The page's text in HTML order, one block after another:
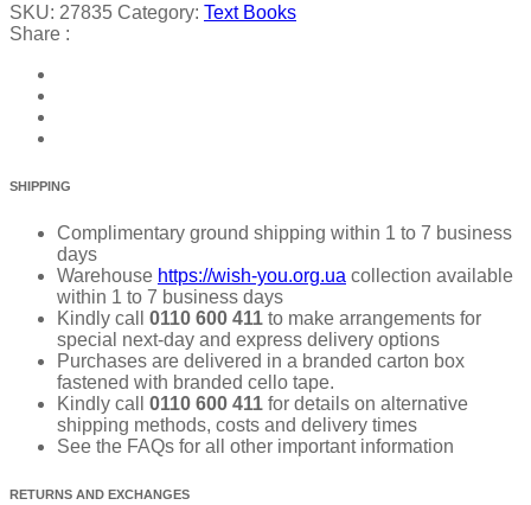
SKU: 27835 Category: Text Books
Share :
SHIPPING
Complimentary ground shipping within 1 to 7 business
days
Warehouse https://wish-you.org.ua collection available
within 1 to 7 business days
Kindly call
0110 600 411 to make arrangements for
special next-day and express delivery options
Purchases are delivered in a branded carton box
fastened with branded cello tape.
Kindly call 0110 600 411 for details on alternative
shipping methods, costs and delivery times
See the FAQs for all other important information
RETURNS AND EXCHANGES